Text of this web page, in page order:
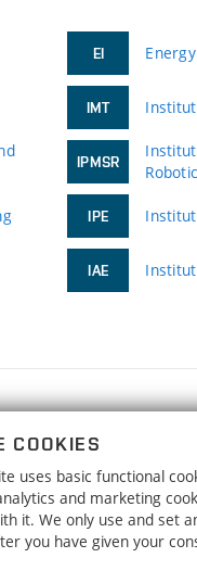
EI
IMT
IPMSR
IPE
IAE
BRNO
Technická 2896/2
616 69 Brno
COOKIES
uses basic functional
and marketing
it. We only use and set
you have given your